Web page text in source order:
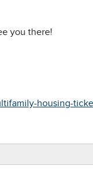
you there!
housing-